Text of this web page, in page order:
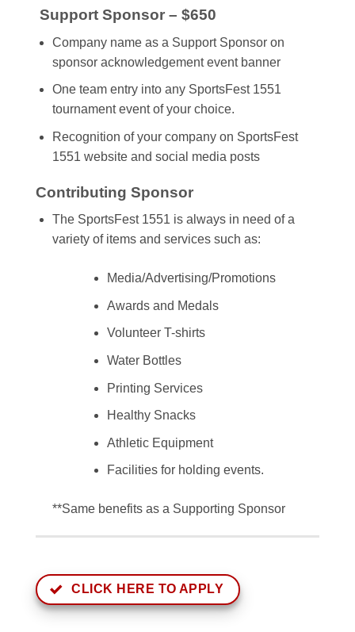
Support Sponsor – $650
Company name as a Support Sponsor on
sponsor acknowledgement event banner
One team entry into any SportsFest 1551
tournament event of your choice.
Recognition of your company on SportsFest
1551 website and social media posts
Contributing Sponsor
The SportsFest 1551 is always in need of a
variety of items and services such as:
Media/Advertising/Promotions
Awards and Medals
Volunteer T-shirts
Water Bottles
Printing Services
Healthy Snacks
Athletic Equipment
Facilities for holding events.
**Same benefits as a Supporting Sponsor
CLICK HERE TO APPLY